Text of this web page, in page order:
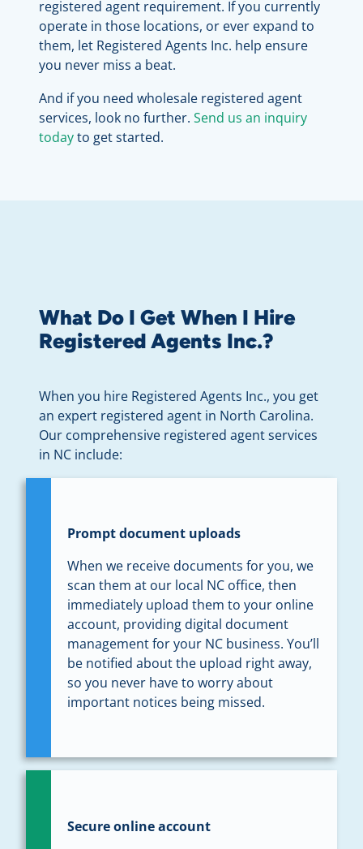
registered agent requirement. If you currently
operate in those locations, or ever expand to
them, let Registered Agents Inc. help ensure
you never miss a beat.
And if you need wholesale registered agent
services, look no further. Send us an inquiry
todayto get started.
What Do I Get When I Hire
Registered Agents Inc.?
When you hire Registered Agents Inc., you get
an expert registered agent in North Carolina.
Our comprehensive registered agent services
in NC include:
Prompt document uploads
When we receive documents for you, we
scan them at our local NC office, then
immediately upload them to your online
account, providing digital document
management for your NC business. You’ll
be notified about the upload right away,
so you never have to worry about
important notices being missed.
Secure online account